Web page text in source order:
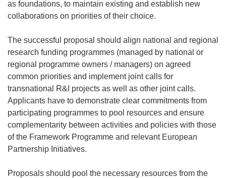
as foundations, to maintain existing and establish new
collaborations on priorities of their choice.
The successful proposal should align national and regional
research funding programmes (managed by national or
regional programme owners / managers) on agreed
common priorities and implement joint calls for
transnational R&I projects as well as other joint calls.
Applicants have to demonstrate clear commitments from
participating programmes to pool resources and ensure
complementarity between activities and policies with those
of the Framework Programme and relevant European
Partnership Initiatives.
Proposals should pool the necessary resources from the